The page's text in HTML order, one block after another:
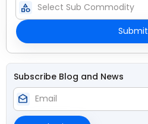
category
Submit
Subscribe Blog and News
drafts